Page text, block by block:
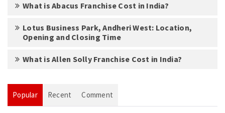
What is Abacus Franchise Cost in India?
Lotus Business Park, Andheri West: Location,
Opening and Closing Time
What is Allen Solly Franchise Cost in India?
Popular Recent Comment